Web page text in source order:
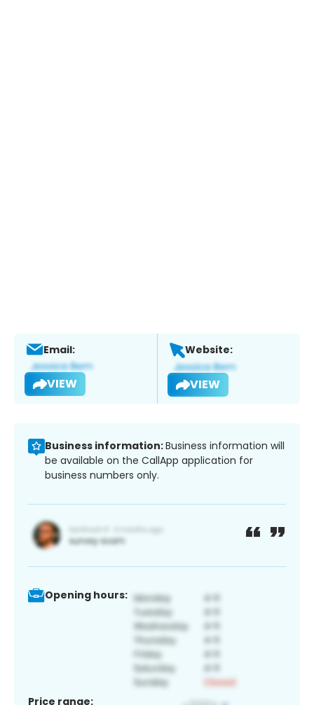
Email:
VIEW
Website:
VIEW
Business information:Business information will
be available on the CallApp application for
business numbers only.
Opening hours:
Price range: